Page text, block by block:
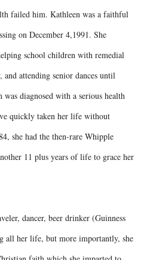
failed him. Kathleen was a faithful
on December 4,1991. She
school children with remedial
attending senior dances until
diagnosed with a serious health
quickly taken her life without
she had the then-rare Whipple
11 plus years of life to grace her
dancer, beer drinker (Guinness
her life, but more importantly, she